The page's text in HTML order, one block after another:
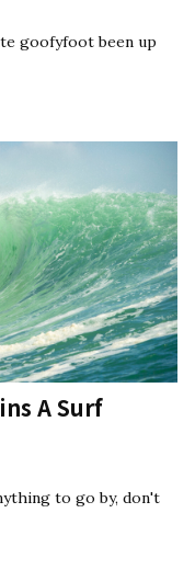
goofyfoot been up
A Surf
to go by, don't